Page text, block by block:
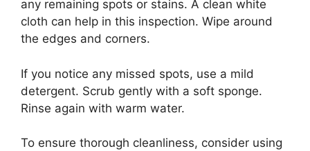
any remaining spots or stains. A clean white
cloth can help in this inspection. Wipe around
the edges and corners.
If you notice any missed spots, use a mild
detergent. Scrub gently with a soft sponge.
Rinse again with warm water.
To ensure thorough cleanliness, consider using